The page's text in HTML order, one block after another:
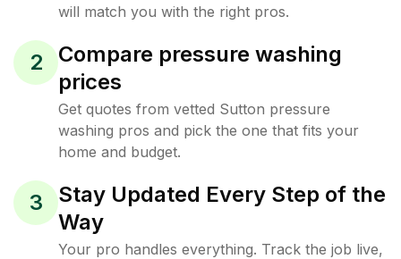
will match you with the right pros.
2
Compare pressure washing
prices
Get quotes from vetted Sutton pressure
washing pros and pick the one that fits your
home and budget.
3
Stay Updated Every Step of the
Way
Your pro handles everything. Track the job live,